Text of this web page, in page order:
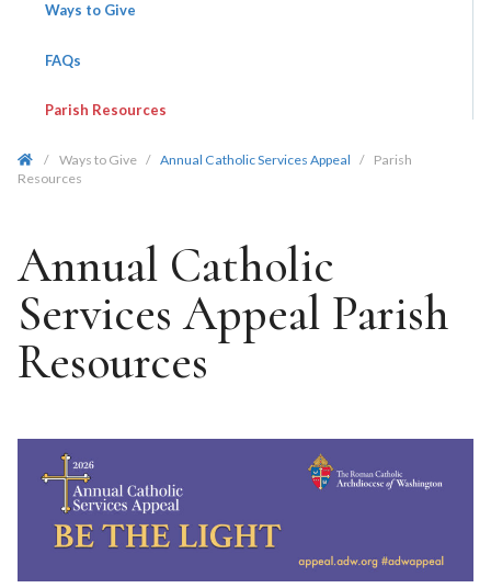
Ways to Give
FAQs
Parish Resources
/ Ways to Give / Annual Catholic Services Appeal /
Parish
Resources
Annual Catholic
Services Appeal Parish
Resources